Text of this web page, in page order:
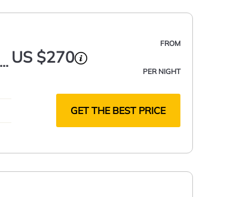
FROM
US $270
PER NIGHT
GET THE BEST PRICE